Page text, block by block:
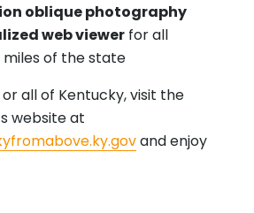
oblique photography
web viewer for all
miles of the state
all of Kentucky, visit the
website at
and enjoy